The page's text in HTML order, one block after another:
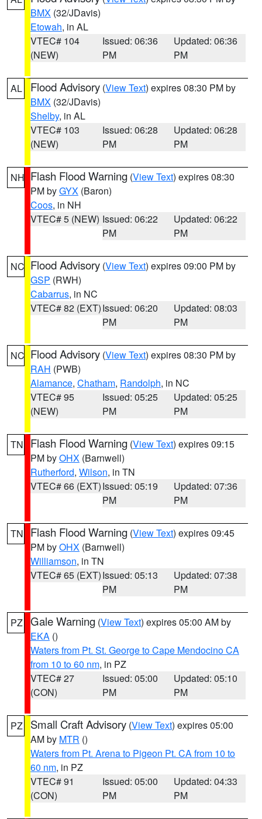
BMX (32/JDavis)
Etowah, in AL
VTEC# 104
(NEW)
Issued: 06:36
PM
Updated: 06:36
PM
AL Flood Advisory (View Text) expires 08:30 PM by
BMX (32/JDavis)
Shelby, in AL
VTEC# 103
(NEW)
Issued: 06:28
PM
Updated: 06:28
PM
NH Flash Flood Warning (View Text) expires 08:30
PM byGYX (Baron)
Coos, in NH
VTEC# 5 (NEW) Issued: 06:22
PM
Updated: 06:22
PM
NC Flood Advisory (View Text) expires 09:00 PM by
GSP (RWH)
Cabarrus, in NC
VTEC# 82 (EXT)Issued: 06:20
PM
Updated: 08:03
PM
NC Flood Advisory (View Text) expires 08:30 PM by
RAH (PWB)
Alamance, Chatham, Randolph, in NC
VTEC# 95
(NEW)
Issued: 05:25
PM
Updated: 05:25
PM
TN Flash Flood Warning (View Text) expires 09:15
PM byOHX (Barnwell)
Rutherford, Wilson, in TN
VTEC# 66 (EXT)Issued: 05:19
PM
Updated: 07:36
PM
TN Flash Flood Warning (View Text) expires 09:45
PM byOHX (Barnwell)
Williamson, in TN
VTEC# 65 (EXT)Issued: 05:13
PM
Updated: 07:38
PM
PZ Gale Warning (View Text) expires 05:00 AM by
EKA ()
Waters from Pt. St. George to Cape Mendocino CA
from 10 to 60 nm, in PZ
VTEC# 27
(CON)
Issued: 05:00
PM
Updated: 05:10
PM
PZ Small Craft Advisory (View Text) expires 05:00
AM by MTR ()
Waters from Pt. Arena to Pigeon Pt. CA from 10 to
60 nm, in PZ
VTEC# 91
(CON)
Issued: 05:00
PM
Updated: 04:33
PM